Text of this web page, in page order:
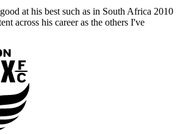
at his best such as in South Africa 2010
across his career as the others I've